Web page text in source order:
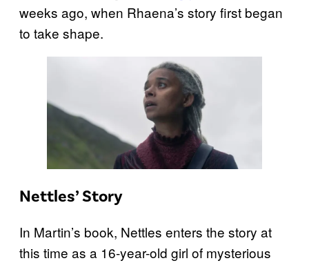
weeks ago, when Rhaena’s story first began
to take shape.
Nettles’ Story
In Martin’s book, Nettles enters the story at
this time as a 16-year-old girl of mysterious